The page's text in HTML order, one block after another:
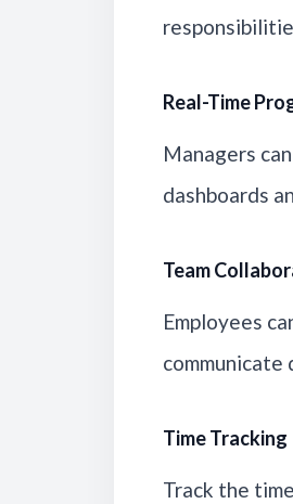
Real-Time
Managers
dashboards
Team
Employees
Time Tracking
Track the